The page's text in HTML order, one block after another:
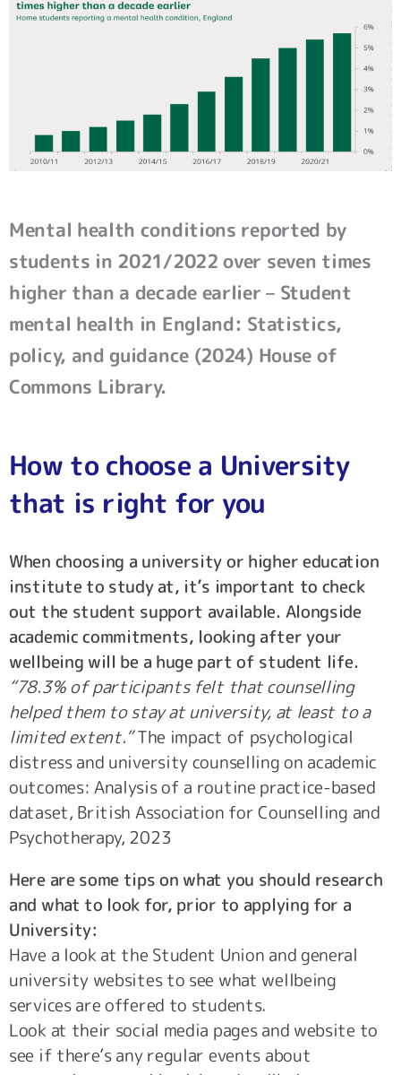
Mental health conditions reported by
students in 2021/2022 over seven times
higher than a decade earlier – Student
mental health in England: Statistics,
policy, and guidance (2024) House of
Commons Library.
How to choose a University
that is right for you
When choosing a university or higher education
institute to study at, it’s important to check
out the student support available. Alongside
academic commitments, looking after your
wellbeing will be a huge part of student life.
“78.3% of participants felt that counselling
helped them to stay at university, at least to a
limited extent.”The impact of psychological
distress and university counselling on academic
outcomes: Analysis of a routine practice-based
dataset, British Association for Counselling and
Psychotherapy, 2023
Here are some tips on what you should research
and what to look for, prior to applying for a
University:
Have a look at the Student Union and general
university websites to see what wellbeing
services are offered to students.
Look at their social media pages and website to
see if there’s any regular events about